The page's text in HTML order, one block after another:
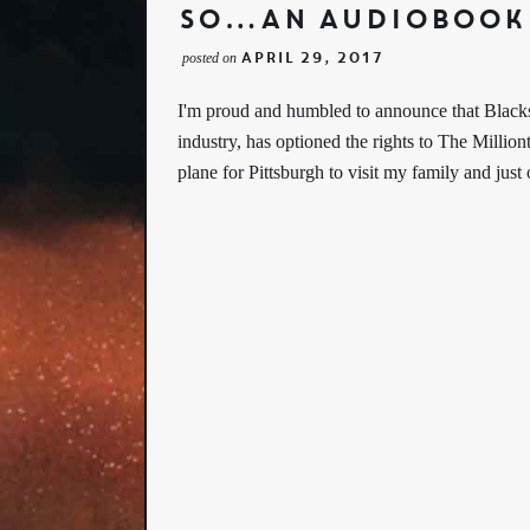
So…An Audiobook
posted on April 29, 2017
I'm proud and humbled to announce that
industry, has optioned the rights to The
plane for Pittsburgh to visit my family and